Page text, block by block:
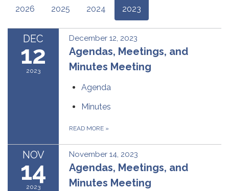
2026 2025 2024 2023
DEC
12
2023
December 12, 2023
Agendas, Meetings, and
Minutes Meeting
Agenda
Minutes
READ MORE »
NOV
14
2023
November 14, 2023
Agendas, Meetings, and
Minutes Meeting